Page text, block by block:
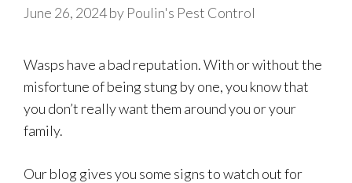
June 26, 2024by Poulin's Pest Control
Wasps have a bad reputation. With or without the
misfortune of being stung by one, you know that
you don’t really want them around you or your
family.
Our blog gives you some signs to watch out for